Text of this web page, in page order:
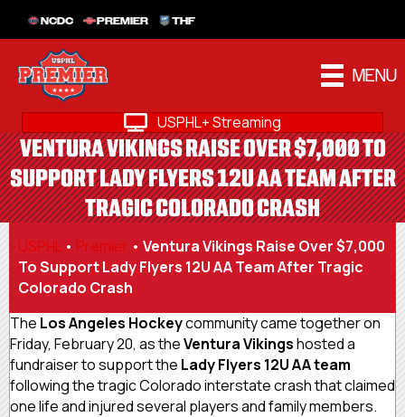
NCDC PREMIER THF
MENU
USPHL+ Streaming
VENTURA VIKINGS RAISE OVER $7,000 TO
SUPPORT LADY FLYERS 12U AA TEAM AFTER
TRAGIC COLORADO CRASH
USPHL • Premier • Ventura Vikings Raise Over $7,000
To Support Lady Flyers 12U AA Team After Tragic
Colorado Crash
The Los Angeles Hockeycommunity came together on
Friday, February 20, as theVentura Vikingshosted a
fundraiser to support the Lady Flyers 12U AA team
following the tragic Colorado interstate crash that claimed
one life and injured several players and family members.